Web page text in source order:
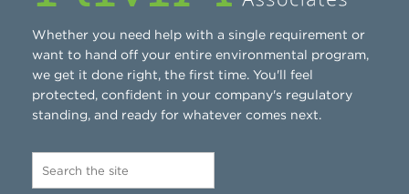
Whether you need help with a single requirement or
want to hand off your entire environmental program,
we get it done right, the first time. You'll feel
protected, confident in your company's regulatory
standing, and ready for whatever comes next.